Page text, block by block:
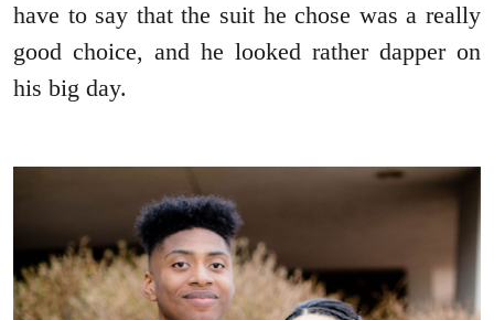
have to say that the suit he chose was a really
good choice, and he looked rather dapper on
his big day.